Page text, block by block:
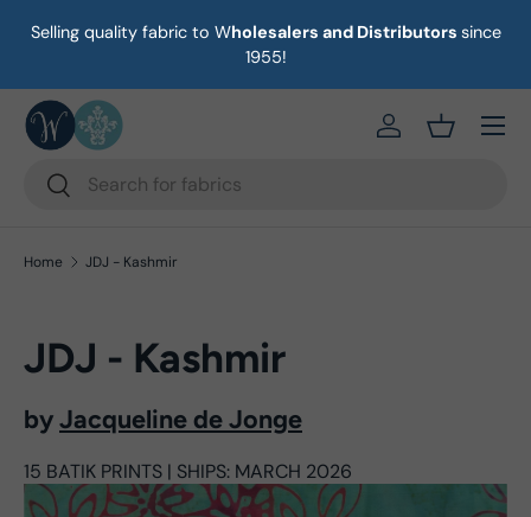
Skip to content
Selling quality fabric to Wholesalers and Distributors since
1955!
Search
Search
https://eab64e-
Basket
Menu
Home JDJ - Kashmir
JDJ - Kashmir
byJacqueline de Jonge
15 BATIK PRINTS | SHIPS: MARCH 2026